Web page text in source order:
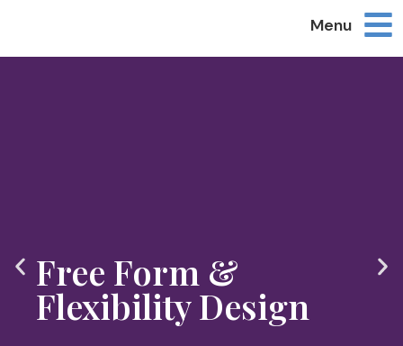
Menu
Free Form &
Flexibility Design